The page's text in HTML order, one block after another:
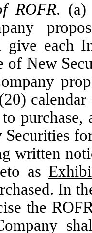
ROFR. (a)
give each
of New
purchase,
Securities
written
as
In
the